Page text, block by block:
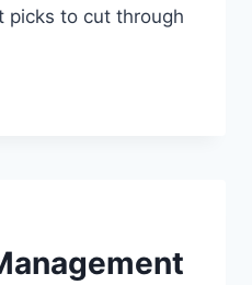
picks to cut through